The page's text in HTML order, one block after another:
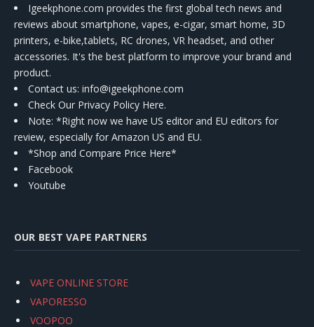
Igeekphone.com provides the first global tech news and
reviews about smartphone, vapes, e-cigar, smart home, 3D
printers, e-bike,tablets, RC drones, VR headset, and other
accessories. It's the best platform to improve your brand and
product.
Contact us: info@igeekphone.com
Check Our Privacy Policy Here.
Note: *Right now we have US editor and EU editors for
review, especially for Amazon US and EU.
*Shop and Compare Price Here*
Facebook
Youtube
OUR BEST VAPE PARTNERS
VAPE ONLINE STORE
VAPORESSO
VOOPOO